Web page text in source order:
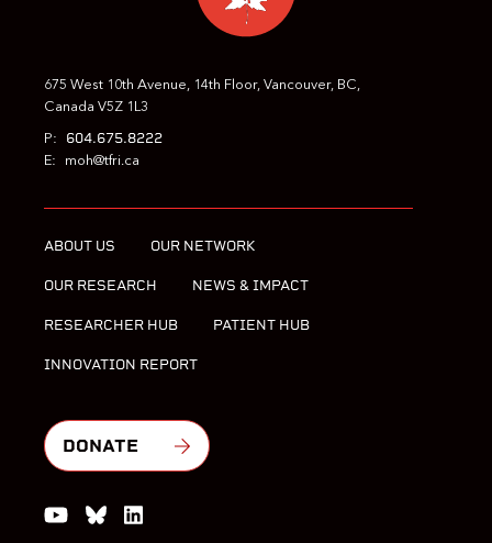
675 West 10th Avenue, 14th Floor, Vancouver, BC,
Canada V5Z 1L3
P: 604.675.8222
E: moh@tfri.ca
ABOUT US OUR NETWORK
OUR RESEARCH NEWS & IMPACT
RESEARCHER HUB PATIENT HUB
INNOVATION REPORT
DONATE
Watch us on YouTube
Join the Conversation on Bluesky